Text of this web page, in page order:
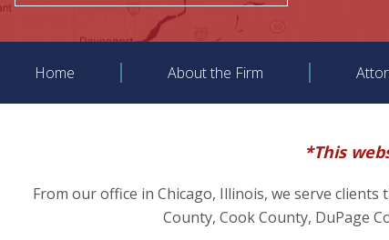
Home About the Firm
*This
From our office in Chicago, Illinois, we serve
County, Cook County, DuPage